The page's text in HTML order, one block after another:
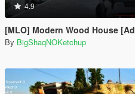
4.9
[MLO] Modern Wood House
By BigShaqNOKetchup